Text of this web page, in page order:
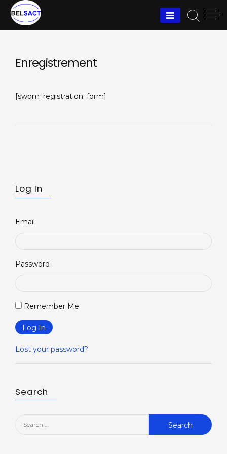
Skip
Enregistrement
[swpm_registration_form]
Log In
Email
Password
Remember Me
Log In
Lost your password?
Search
Search